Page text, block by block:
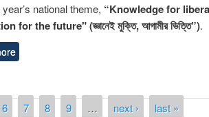
national theme, “Knowledge for
for the future" (জ্ঞানেই মুক্তি, আগামীর ভিত্তি”).
6 7 8 9 … next › last »